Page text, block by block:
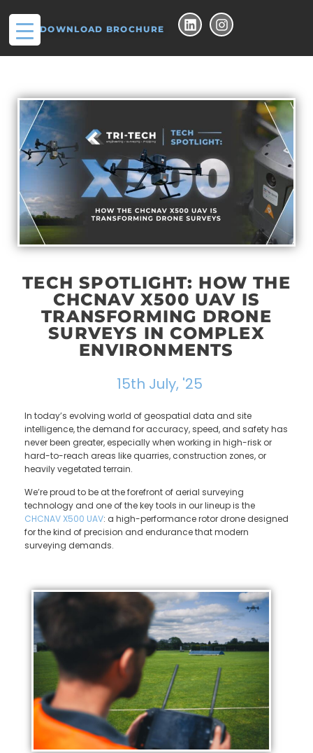
DOWNLOAD BROCHURE
TECH SPOTLIGHT: HOW THE
CHCNAV X500 UAV IS
TRANSFORMING DRONE
SURVEYS IN COMPLEX
ENVIRONMENTS
15th July, '25
In today’s evolving world of geospatial data and site
intelligence, the demand for accuracy, speed, and safety has
never been greater, especially when working in high-risk or
hard-to-reach areas like quarries, construction zones, or
heavily vegetated terrain.
We’re proud to be at the forefront of aerial surveying
technology and one of the key tools in our lineup is the
CHCNAVX500 UAV: a high-performance rotor drone designed
for the kind of precision and endurance that modern
surveying demands.